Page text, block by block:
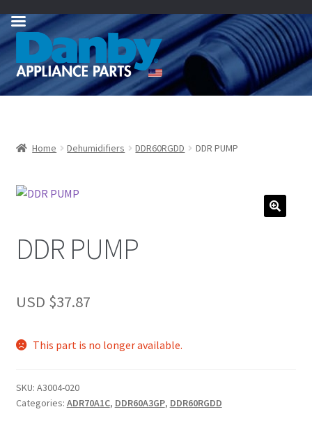
Skip
navigation
Skip
content
Home Dehumidifiers DDR60RGDD DDR PUMP
DDR PUMP
USD $37.87
This part is no longer available.
SKU: A3004-020
Categories: ADR70A1C, DDR60A3GP, DDR60RGDD